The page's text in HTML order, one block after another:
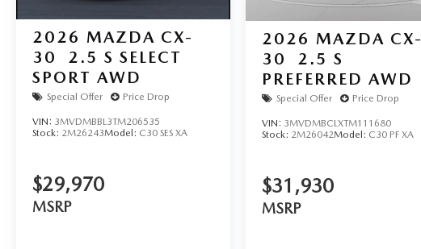
2026 MAZDA CX-
30
2.5 S SELECT
SPORT AWD
Special Offer Price Drop
VIN: 3MVDMBBL3TM206535
Stock: 2M26243Model: C30 SES XA
$29,970
MSRP
2026 MAZDA CX-
30
2.5 S
PREFERRED AWD
Special Offer Price Drop
VIN: 3MVDMBCLXTM111680
Stock: 2M26042Model: C30 PF XA
$31,930
MSRP